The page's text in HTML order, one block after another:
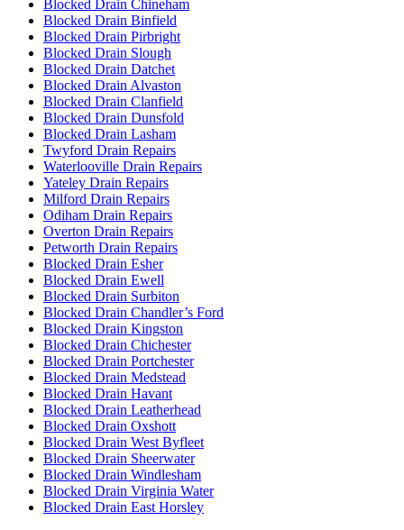
Blocked Drain Chineham
Blocked Drain Binfield
Blocked Drain Pirbright
Blocked Drain Slough
Blocked Drain Datchet
Blocked Drain Alvaston
Blocked Drain Clanfield
Blocked Drain Dunsfold
Blocked Drain Lasham
Twyford Drain Repairs
Waterlooville Drain Repairs
Yateley Drain Repairs
Milford Drain Repairs
Odiham Drain Repairs
Overton Drain Repairs
Petworth Drain Repairs
Blocked Drain Esher
Blocked Drain Ewell
Blocked Drain Surbiton
Blocked Drain Chandler’s Ford
Blocked Drain Kingston
Blocked Drain Chichester
Blocked Drain Portchester
Blocked Drain Medstead
Blocked Drain Havant
Blocked Drain Leatherhead
Blocked Drain Oxshott
Blocked Drain West Byfleet
Blocked Drain Sheerwater
Blocked Drain Windlesham
Blocked Drain Virginia Water
Blocked Drain East Horsley